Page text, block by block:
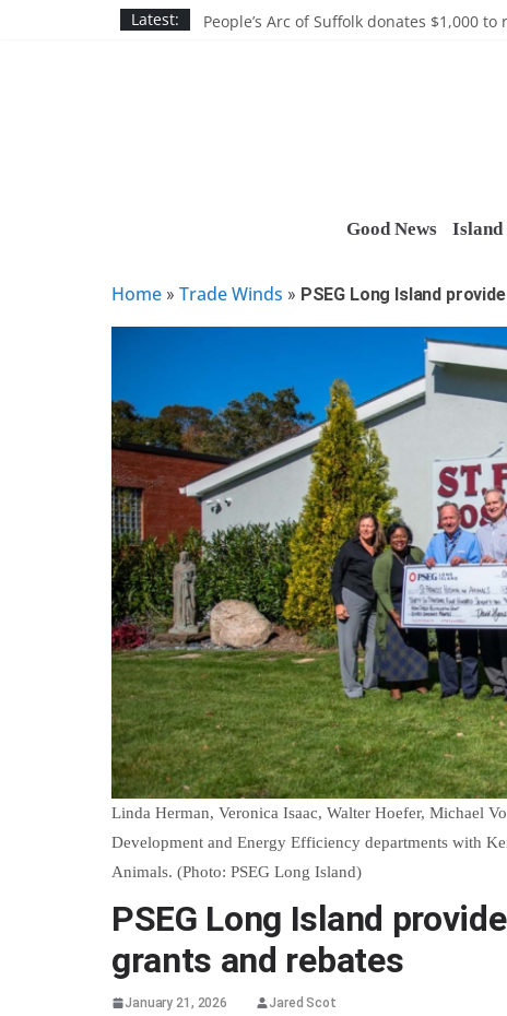
Latest:
Discounts and more on John Day at
Suffolk County announces youth team
Nassau BOCES gets $5M SBA
Ocean Financial FCU donates $7,500 To
Good News Island
Home » Trade Winds » PSEG Long Island
Linda Herman, Veronica Isaac, Walter Hoefer, Michael
Development and Energy Efficiency departments with
Animals. (Photo: PSEG Long Island)
PSEG Long Island
grants and rebates
January 21, 2026 Jared Scot